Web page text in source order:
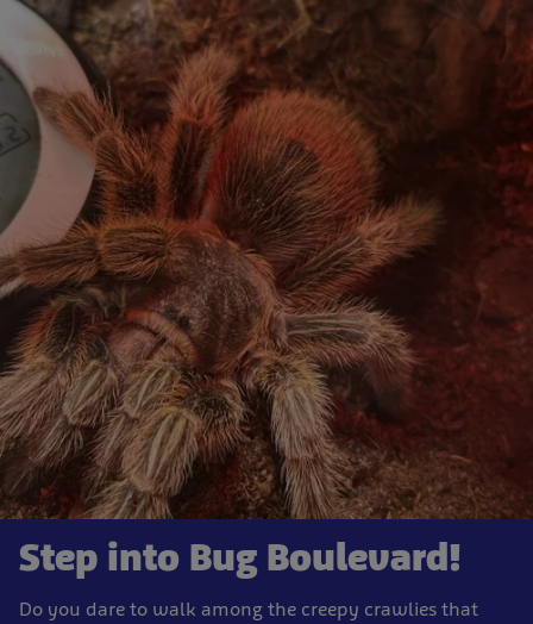
Step into Bug Boulevard!
Do you dare to walk among the creepy crawlies that